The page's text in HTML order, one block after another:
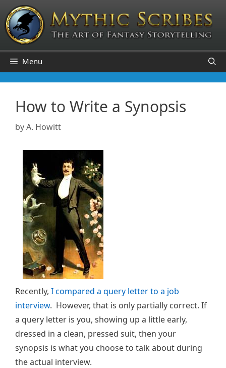
Skip
to
content
Menu
How to Write a Synopsis
byA. Howitt
Recently, I compared a query letter to a job
interview. However, that is only partially correct. If
a query letter is you, showing up a little early,
dressed in a clean, pressed suit, then your
synopsis is what you choose to talk about during
the actual interview.